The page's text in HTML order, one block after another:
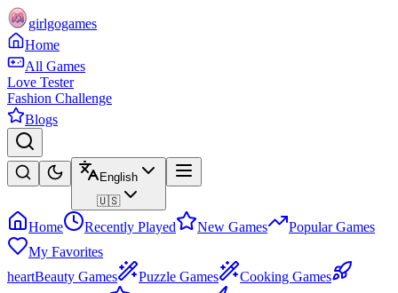
girlgogames
Home
All Games
Love Tester
Fashion Challenge
Blogs
English
🇺🇸
Home Recently Played New Games
Popular Games
My Favorites
heartBeauty Games Puzzle Games
Cooking Games